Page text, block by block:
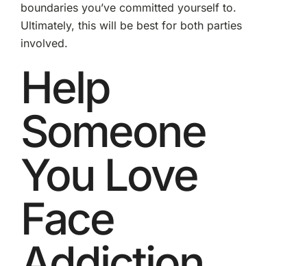
boundaries you’ve committed yourself to.
Ultimately, this will be best for both parties
involved.
Help
Someone
You Love
Face